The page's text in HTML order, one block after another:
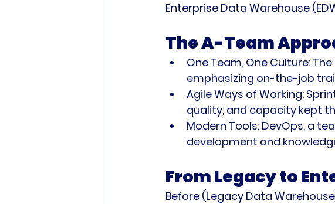
Enterprise Data Warehouse
The A-Team
One Team, One Culture:
emphasizing on-the-job
Agile Ways of Working:
quality, and capacity kept
Modern Tools: DevOps, a
development and
From Legacy to
Before (Legacy Data